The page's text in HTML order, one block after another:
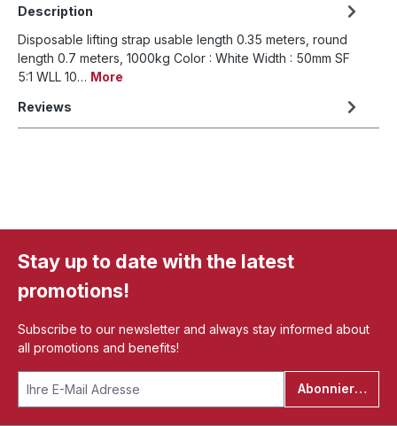
Description
Disposable lifting strap usable length 0.35 meters, round
length 0.7 meters, 1000kg Color : White Width : 50mm SF
5:1 WLL 10… More
Reviews
Stay up to date with the latest
promotions!
Subscribe to our newsletter and always stay informed about
all promotions and benefits!
Abonnieren